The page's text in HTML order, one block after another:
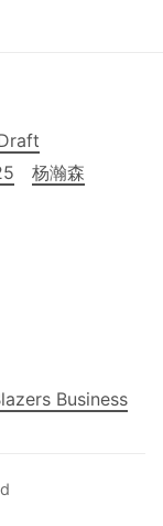
杨瀚森
Business